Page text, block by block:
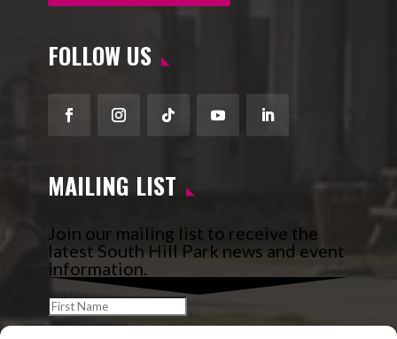
FOLLOW US
FacebookInstagram
FollowYouTubeLinkedIn
MAILING LIST
Join our mailing list to receive the
latest South Hill Park news and event
information.